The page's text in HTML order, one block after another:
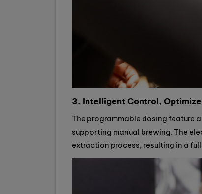
3. Intelligent Control,
The programmable dosing feature
supporting manual brewing. The
extraction process, resulting in a